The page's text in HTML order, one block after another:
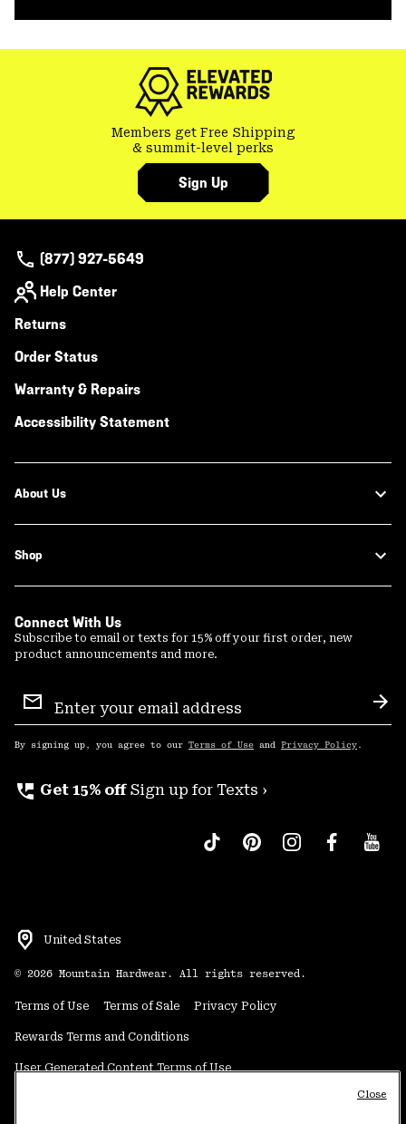
Members get Free Shipping
& summit-level perks
Sign Up
(877) 927-5649
Help Center
Returns
Order Status
Warranty & Repairs
Accessibility Statement
About Us
Shop
Connect With Us
Subscribe to email or texts for 15% off your first order, new
product announcements and more.
Sign
Up
By signing up, you agree to our Terms of Use and Privacy Policy .
perm_phone_msg Get 15% off Sign up for Texts ›
United States
© 2026 Mountain Hardwear. All rights reserved.
Terms of Use Terms of Sale Privacy Policy
Rewards Terms and Conditions
User Generated Content Terms of Use
Close